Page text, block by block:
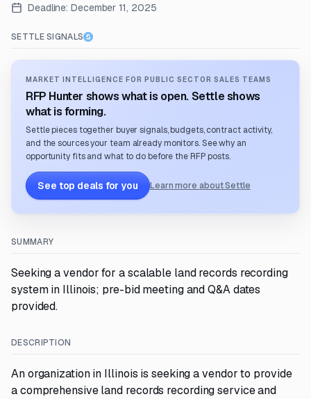
Deadline: December 11, 2025
SETTLE SIGNALS
MARKET INTELLIGENCE FOR PUBLIC SECTOR SALES TEAMS
RFP Hunter shows what is open. Settle shows
what is forming.
Settle pieces together buyer signals, budgets, contract activity,
and the sources your team already monitors. See why an
opportunity fits and what to do before the RFP posts.
See top deals for you Learn more about Settle
SUMMARY
Seeking a vendor for a scalable land records recording
system in Illinois; pre-bid meeting and Q&A dates
provided.
DESCRIPTION
An organization in Illinois is seeking a vendor to provide
a comprehensive land records recording service and